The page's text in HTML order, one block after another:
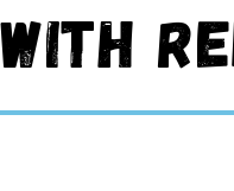
with